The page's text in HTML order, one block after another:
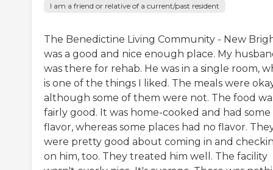
I am a friend or relative of a current/past resident
The Benedictine Living Community - New
was a good and nice enough place. My
was there for rehab. He was in a single room,
is one of the things I liked. The meals were
although some of them were not. The food
fairly good. It was home-cooked and had some
flavor, whereas some places had no flavor.
were pretty good about coming in and
on him, too. They treated him well. The facility